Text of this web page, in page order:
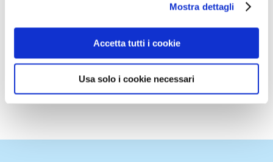
Mostra dettagli
Accetta tutti i cookie
Usa solo i cookie necessari
dedicated page in the ETS website, by
clicking here